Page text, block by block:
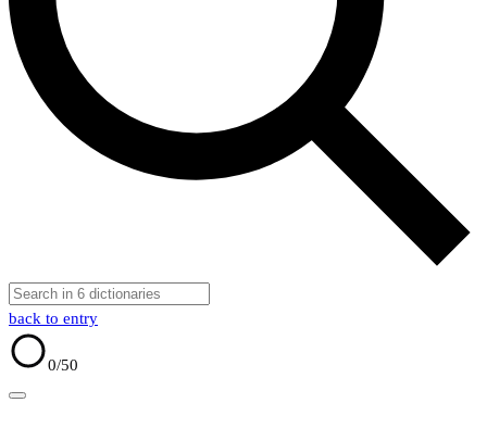
back to entry
0/50